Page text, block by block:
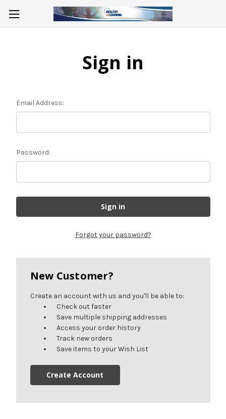
Sign in
Email Address:
Password:
Forgot your password?
New Customer?
Create an account with us and you'll be able to:
Check out faster
Save multiple shipping addresses
Access your order history
Track new orders
Save items to your Wish List
Create Account